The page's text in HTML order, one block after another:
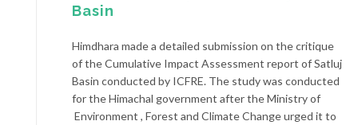
Basin
Himdhara made a detailed submission on the critique
of the Cumulative Impact Assessment report of Satluj
Basin conducted by ICFRE. The study was conducted
for the Himachal government after the Ministry of
Environment , Forest and Climate Change urged it to